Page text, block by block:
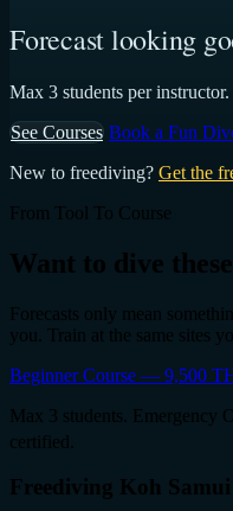
Forecast looking
Max 3 students per
See Courses Book a Fun
New to freediving? Get the
From Tool To Course
Want to dive
Forecasts only mean
you. Train at the same sites
Beginner Course — 9,500
Max 3 students. Emergency
certified.
Freediving Koh Samui